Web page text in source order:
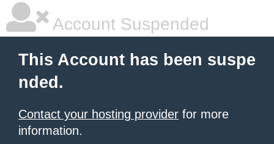
Account Suspended
This Account has been suspe
nded.
Contact your hosting provider for more
information.